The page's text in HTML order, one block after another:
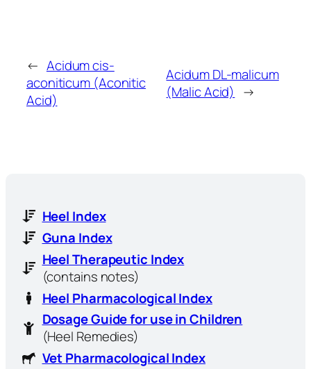
← Acidum cis-
aconiticum (Aconitic
Acid)
Acidum DL-malicum
(Malic Acid) →
Heel Index
Guna Index
Heel Therapeutic Index
(contains notes)
Heel Pharmacological Index
Dosage Guide for use in Children
(Heel Remedies)
Vet Pharmacological Index